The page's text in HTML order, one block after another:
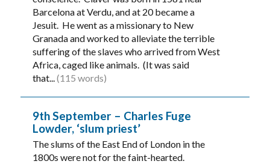
Barcelona at Verdu, and at 20 became a
Jesuit. He went as a missionary to New
Granada and worked to alleviate the terrible
suffering of the slaves who arrived from West
Africa, caged like animals. (It was said
that...(115 words)
9th September – Charles Fuge
Lowder, ‘slum priest’
The slums of the East End of London in the
1800s were not for the faint-hearted.